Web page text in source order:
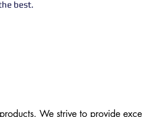
best.
We strive to provide